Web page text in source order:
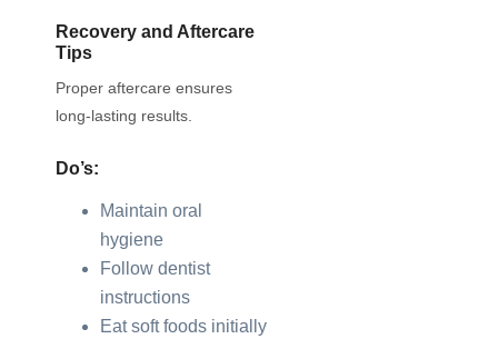
Recovery and Aftercare
Tips
Proper aftercare ensures
long-lasting results.
Do’s:
Maintain oral
hygiene
Follow dentist
instructions
Eat soft foods initially